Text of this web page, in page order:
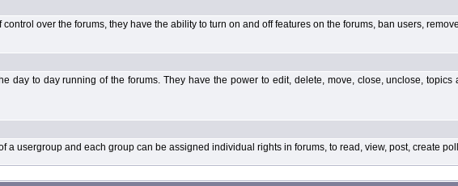
over the forums, they have the ability to turn on and off features on the forums, ban users,
day to day running of the forums. They have the power to edit, delete, move, close, unclose,
a usergroup and each group can be assigned individual rights in forums, to read, view, post, create